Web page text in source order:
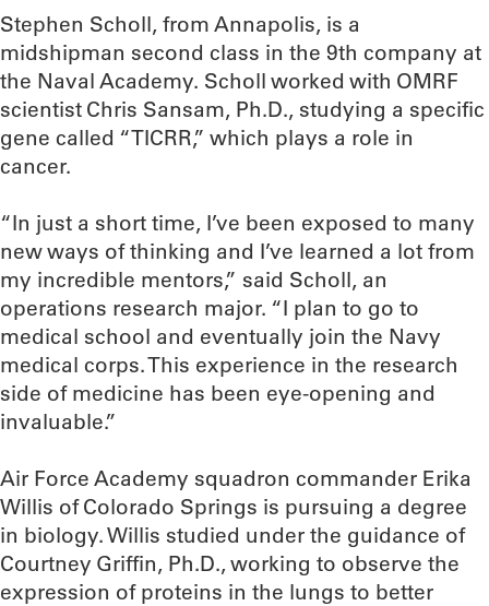
Stephen Scholl, from Annapolis, is a
midshipman second class in the 9th company at
the Naval Academy. Scholl worked with OMRF
scientist Chris Sansam, Ph.D., studying a specific
gene called “TICRR,” which plays a role in
cancer.
“In just a short time, I’ve been exposed to many
new ways of thinking and I’ve learned a lot from
my incredible mentors,” said Scholl, an
operations research major. “I plan to go to
medical school and eventually join the Navy
medical corps. This experience in the research
side of medicine has been eye-opening and
invaluable.”
Air Force Academy squadron commander Erika
Willis of Colorado Springs is pursuing a degree
in biology. Willis studied under the guidance of
Courtney Griffin, Ph.D., working to observe the
expression of proteins in the lungs to better